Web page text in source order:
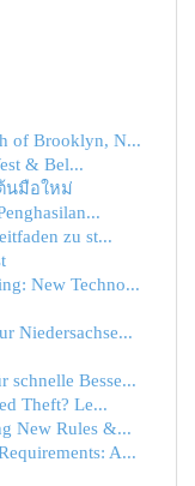
of Brooklyn, N...
& Bel...
นมือใหม่
zu st...
New Techno...
Niedersachse...
schnelle Besse...
Theft? Le...
New Rules &...
A...